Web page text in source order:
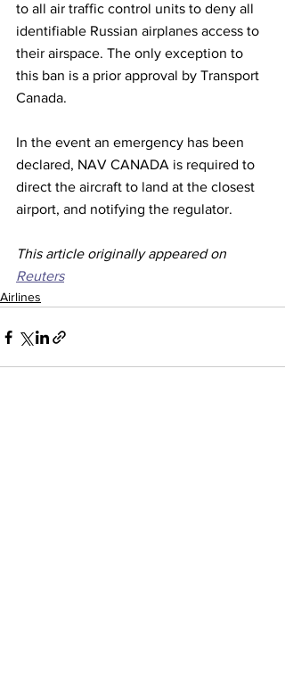
to all air traffic control units to deny all
identifiable Russian airplanes access to
their airspace. The only exception to
this ban is a prior approval by Transport
Canada.
In the event an emergency has been
declared, NAV CANADA is required to
direct the aircraft to land at the closest
airport, and notifying the regulator.
This article originally appeared on
Reuters
Airlines